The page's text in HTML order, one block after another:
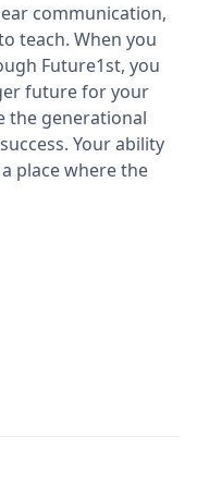
communication,
teach. When you
Future1st, you
future for your
the generational
Your ability
place where the